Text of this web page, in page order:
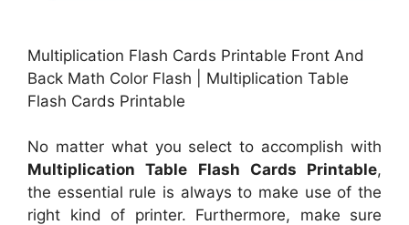
Multiplication Flash Cards Printable Front And
Back Math Color Flash | Multiplication Table
Flash Cards Printable
No matter what you select to accomplish with
Multiplication Table Flash Cards Printable,
the essential rule is always to make use of the
right kind of printer. Furthermore, make sure